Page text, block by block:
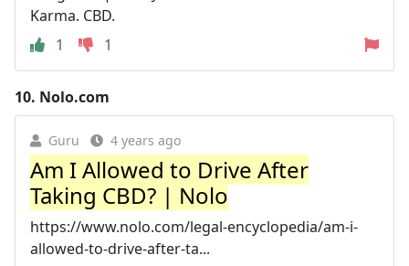
Karma. CBD.
1
1
10. Nolo.com
Guru 4 years ago
Am I Allowed to Drive After
Taking CBD? | Nolo
https://www.nolo.com/legal-encyclopedia/am-i-
allowed-to-drive-after-ta...